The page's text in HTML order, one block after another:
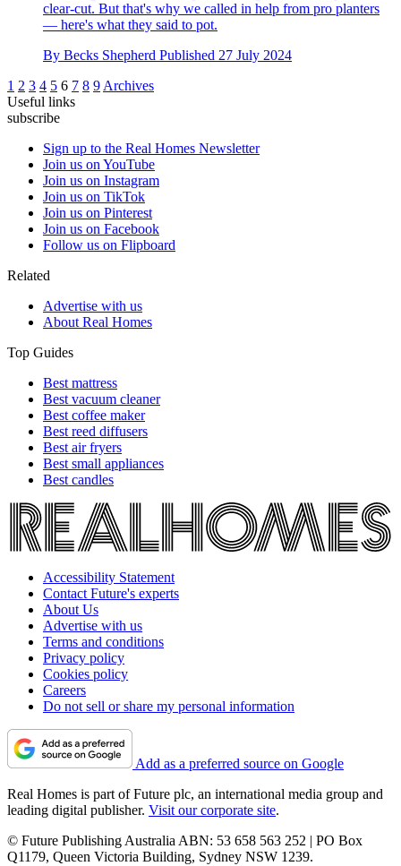
clear-cut. But that's why we called in help from pro planters
— here's what they said to pot.
By Becks Shepherd Published 27 July 2024
1 2 3 4 5 6 7 8 9 Archives
Useful links
subscribe
Sign up to the Real Homes Newsletter
Join us on YouTube
Join us on Instagram
Join us on TikTok
Join us on Pinterest
Join us on Facebook
Follow us on Flipboard
Related
Advertise with us
About Real Homes
Top Guides
Best mattress
Best vacuum cleaner
Best coffee maker
Best reed diffusers
Best air fryers
Best small appliances
Best candles
Accessibility Statement
Contact Future's experts
About Us
Advertise with us
Terms and conditions
Privacy policy
Cookies policy
Careers
Do not sell or share my personal information
Add as a preferred source on Google
Real Homes is part of Future plc, an international media group and
leading digital publisher. Visit our corporate site.
© Future Publishing Australia ABN: 53 658 563 252 | PO Box
Q1179, Queen Victoria Building, Sydney NSW 1239.